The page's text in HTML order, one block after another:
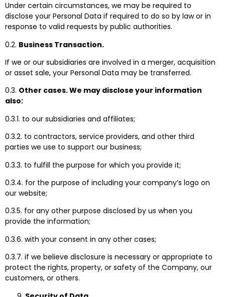
Under certain circumstances, we may be required to
disclose your Personal Data if required to do so by law or in
response to valid requests by public authorities.
0.2. Business Transaction.
If we or our subsidiaries are involved in a merger, acquisition
or asset sale, your Personal Data may be transferred.
0.3. Other cases. We may disclose your information
also:
0.3.1. to our subsidiaries and affiliates;
0.3.2. to contractors, service providers, and other third
parties we use to support our business;
0.3.3. to fulfill the purpose for which you provide it;
0.3.4. for the purpose of including your company’s logo on
our website;
0.3.5. for any other purpose disclosed by us when you
provide the information;
0.3.6. with your consent in any other cases;
0.3.7. if we believe disclosure is necessary or appropriate to
protect the rights, property, or safety of the Company, our
customers, or others.